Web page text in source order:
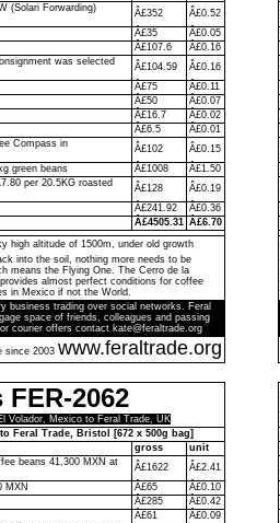
(Solari Forwarding)
Â£352
Â£0.52
Â£35
Â£0.05
Â£107.6
Â£0.16
was selected
Â£104.59
Â£0.16
Â£75
Â£0.11
Â£50
Â£0.07
Â£16.7
Â£0.02
Â£6.5
Â£0.01
Compass in
Â£102
Â£0.15
green beans
Â£1008
Â£1.50
per 20.5KG roasted
Â£128
Â£0.19
Â£241.92
Â£0.36
Â£4505.31 Â£6.70
high altitude of 1500m, under old growth
into the soil, nothing more needs to be
means the Flying One. The Cerro de la
almost perfect conditions for coffee
in Mexico if not the World.
business trading over social networks. Feral
space of friends, colleagues and passing
courier offers contact kate@feraltrade.org
since 2003 www.feraltrade.org
2062
Volador, Mexico to Feral Trade, UK
Feral Trade, Bristol [672 x 500g bag]
gross
unit
beans 41,300 MXN at
Â£1622
Â£2.41
MXN
Â£65
Â£0.10
Â£285
Â£0.42
Â£61
Â£0.09